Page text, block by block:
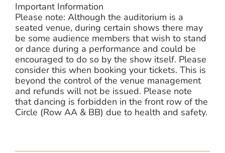
Important Information
Please note: Although the auditorium is a
seated venue, during certain shows there may
be some audience members that wish to stand
or dance during a performance and could be
encouraged to do so by the show itself. Please
consider this when booking your tickets. This is
beyond the control of the venue management
and refunds will not be issued. Please note
that dancing is forbidden in the front row of the
Circle (Row AA & BB) due to health and safety.